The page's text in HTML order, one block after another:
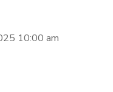
10:00 am